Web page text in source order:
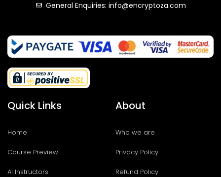
General Enquiries: info@encryptoza.com
Quick Links
Home
Course Preview
AI Instructors
About
Who we are
Privacy Policy
Refund Policy